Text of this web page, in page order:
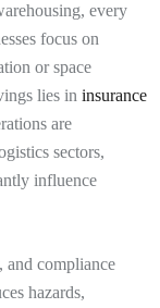
every
focus on
or space
lies in insurance
are
sectors,
influence
and compliance
hazards,